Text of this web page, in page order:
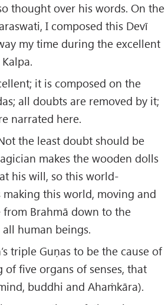
thought over his words. On the
I composed this Devī
my time during the excellent
it is composed on the
all doubts are removed by it;
narrated here.
the least doubt should be
makes the wooden dolls
his will, so this world-
this world, moving and
Brahmā down to the
human beings.
triple Guṇas to be the cause of
five organs of senses, that
buddhi and Ahaṁkāra).